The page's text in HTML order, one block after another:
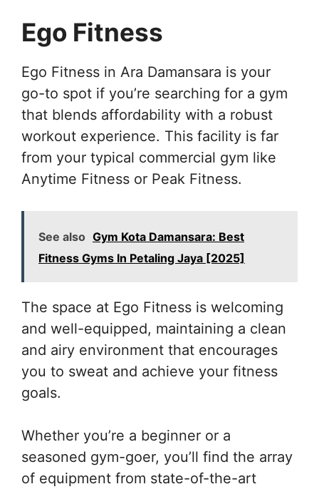
Ego Fitness
Ego Fitness in Ara Damansara is your
go-to spot if you’re searching for a gym
that blends affordability with a robust
workout experience. This facility is far
from your typical commercial gym like
Anytime Fitness or Peak Fitness.
See also Gym Kota Damansara: Best
Fitness Gyms In Petaling Jaya [2025]
The space at Ego Fitness is welcoming
and well-equipped, maintaining a clean
and airy environment that encourages
you to sweat and achieve your fitness
goals.
Whether you’re a beginner or a
seasoned gym-goer, you’ll find the array
of equipment from state-of-the-art